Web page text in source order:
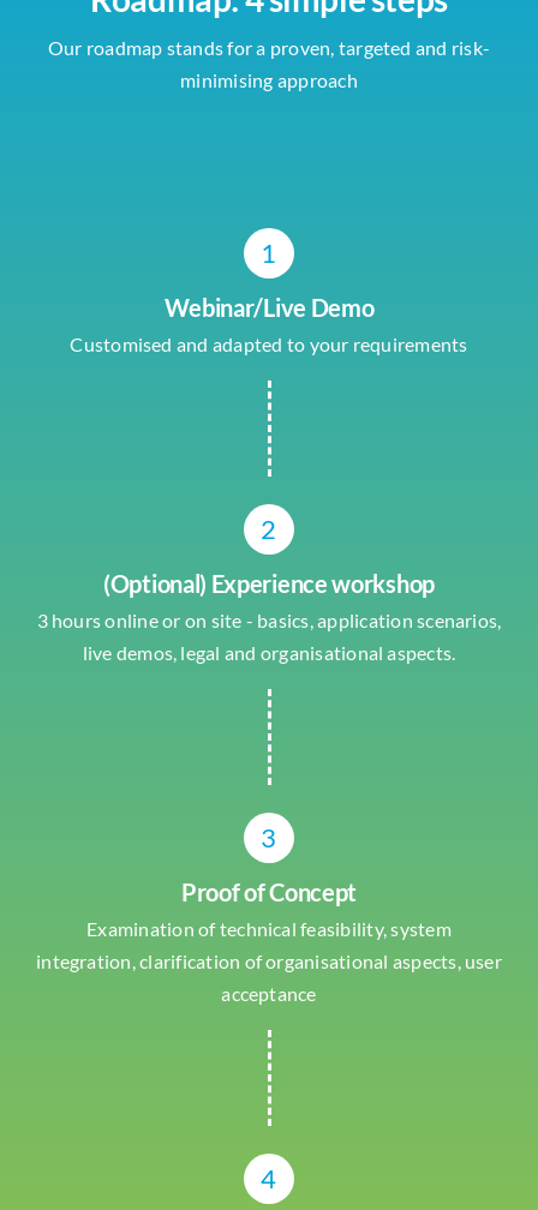
Our roadmap stands for a proven, targeted and risk-
minimising approach
1
Webinar/Live Demo
Customised and adapted to your requirements
2
(Optional) Experience workshop
3 hours online or on site - basics, application scenarios,
live demos, legal and organisational aspects.
3
Proof of Concept
Examination of technical feasibility, system
integration, clarification of organisational aspects, user
acceptance
4